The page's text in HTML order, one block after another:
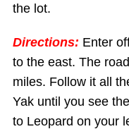
the lot.
Directions: Enter
to the east. The
miles. Follow it all
Yak until you see
to Leopard on your